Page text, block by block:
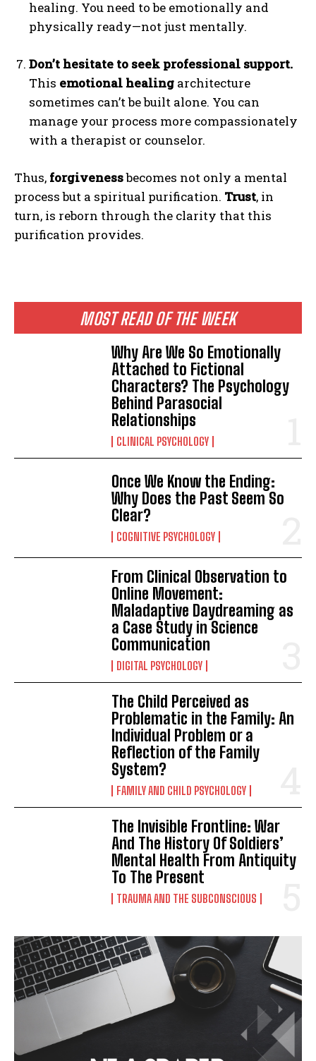
MOST READ OF THE WEEK
Why Are We So Emotionally
Attached to Fictional
Characters? The Psychology
Behind Parasocial
Relationships
CLINICAL PSYCHOLOGY
Once We Know the Ending:
Why Does the Past Seem So
Clear?
COGNITIVE PSYCHOLOGY
From Clinical Observation to
Online Movement:
Maladaptive Daydreaming as
a Case Study in Science
Communication
DIGITAL PSYCHOLOGY
The Child Perceived as
Problematic in the Family: An
Individual Problem or a
Reflection of the Family
System?
FAMILY AND CHILD PSYCHOLOGY
The Invisible Frontline: War
And The History Of Soldiers’
Mental Health From Antiquity
To The Present
TRAUMA AND THE SUBCONSCIOUS
healing. You need to be emotionally and
physically ready—not just mentally.
Don’t hesitate to seek professional support.
This emotional healing architecture
sometimes can’t be built alone. You can
manage your process more compassionately
with a therapist or counselor.
Thus, forgivenessbecomes not only a mental
process but a spiritual purification. Trust, in
turn, is reborn through the clarity that this
purification provides.